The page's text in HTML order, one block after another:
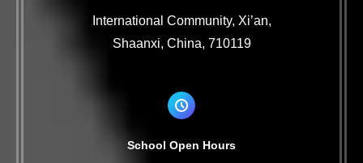
International Community, Xi’an,
Shaanxi, China, 710119
School Open Hours